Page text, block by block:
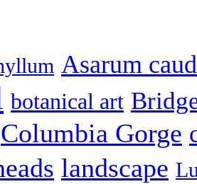
Asarum
botanical art
Columbia Gorge
landscape